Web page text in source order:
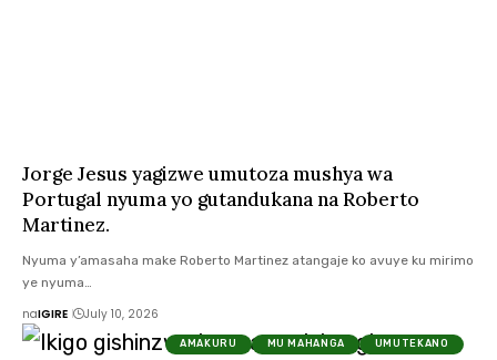
Jorge Jesus yagizwe umutoza mushya wa
Portugal nyuma yo gutandukana na Roberto
Martinez.
Nyuma y’amasaha make Roberto Martinez atangaje ko avuye ku mirimo
ye nyuma…
naIGIRE July 10, 2026
AMAKURU MU MAHANGA UMUTEKANO